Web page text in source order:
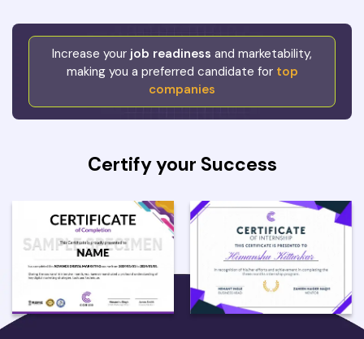
Increase your job readiness and marketability,
making you a preferred candidate for top
companies
Certify your Success